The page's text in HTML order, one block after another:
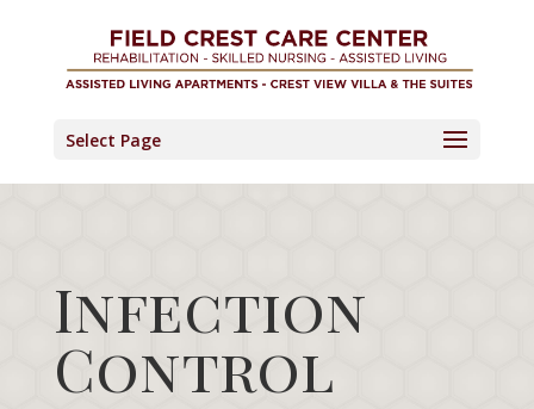
Select Page
Infection
Control